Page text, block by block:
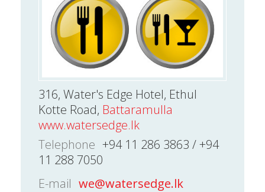
316, Water's Edge Hotel, Ethul
Kotte Road, Battaramulla
www.watersedge.lk
Telephone +94 11 286 3863 / +94
11 288 7050
E-mail we@watersedge.lk